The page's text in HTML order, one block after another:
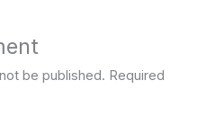
be published. Required